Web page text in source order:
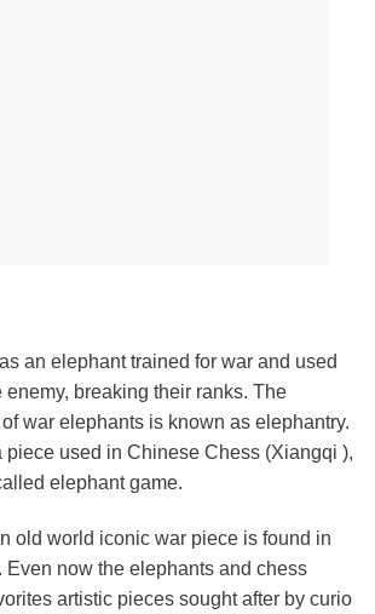
an elephant trained for war and used
enemy, breaking their ranks. The
war elephants is known as elephantry.
used in Chinese Chess (Xiangqi ),
elephant game.
old world iconic war piece is found in
Even now the elephants and chess
artistic pieces sought after by curio